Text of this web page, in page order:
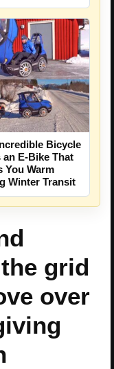
Bicycle
an E-Bike That
You Warm
Winter Transit
grid
over